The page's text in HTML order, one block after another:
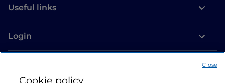
Useful links
Login
Cookie policy
Close